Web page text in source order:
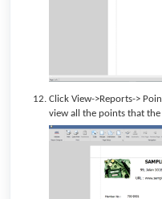
Click View->Reports->
view all the points that